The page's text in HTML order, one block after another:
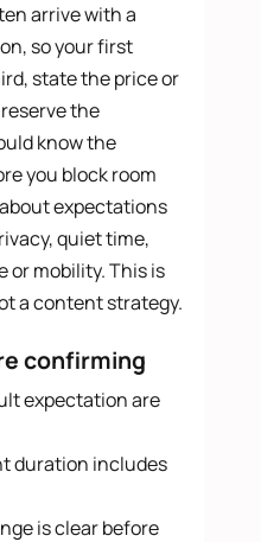
arrive with a
so your first
state the price or
the
know the
you block room
expectations
quiet time,
or mobility. This is
a content strategy.
confirming
expectation are
duration includes
is clear before